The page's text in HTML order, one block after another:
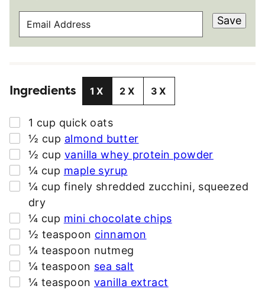
A
A
D
R
E
S
S
Save
Ingredients 1X 2X 3X
▢
1 cup quick oats
▢
½ cup almond butter
▢
½ cup vanilla whey protein powder
▢
¼ cup maple syrup
▢
¼ cup finely shredded zucchini, squeezed
dry
▢
¼ cup mini chocolate chips
▢
½ teaspoon cinnamon
▢
¼ teaspoon nutmeg
▢
¼ teaspoon sea salt
▢
¼ teaspoon vanilla extract